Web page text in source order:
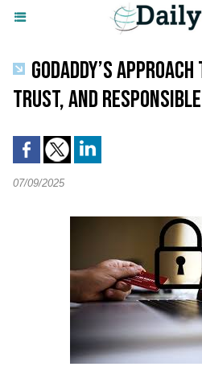
GODADDY’S
TRUST, AND
07/09/2025